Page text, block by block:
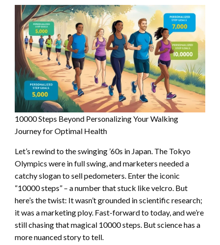
10000 Steps Beyond Personalizing Your Walking
Journey for Optimal Health
Let’s rewind to the swinging ’60s in Japan. The Tokyo
Olympics were in full swing, and marketers needed a
catchy slogan to sell pedometers. Enter the iconic
“10000 steps” – a number that stuck like velcro. But
here’s the twist: It wasn’t grounded in scientific research;
it was a marketing ploy. Fast-forward to today, and we’re
still chasing that magical 10000 steps. But science has a
more nuanced story to tell.